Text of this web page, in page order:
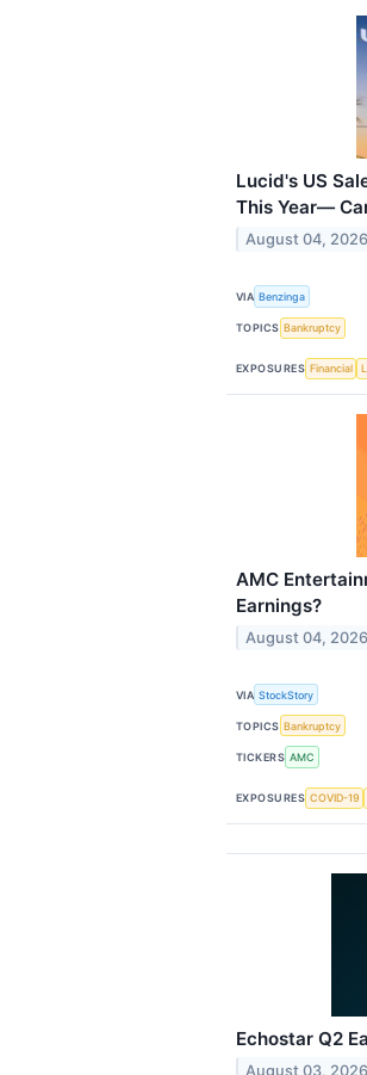
Lucid's US
This Year—
August 04, 2026
VIA Benzinga
TOPICS Bankruptcy
EXPOSURES Financial
AMC
Earnings?
August 04, 2026
VIA StockStory
TOPICS Bankruptcy
TICKERS AMC
EXPOSURES COVID-19
Echostar Q2
August 03, 2026